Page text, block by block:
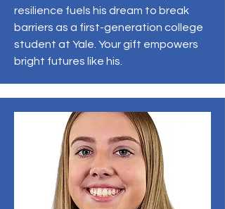
resilience fuels his dream to break
barriers as a first-generation college
student at Yale. Your gift empowers
bright futures like his.